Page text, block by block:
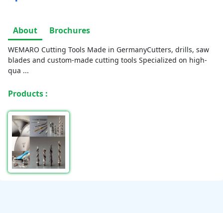
About Brochures
WEMARO Cutting Tools Made in GermanyCutters, drills, saw
blades and custom-made cutting tools Specialized on high-
qua ...
Products :